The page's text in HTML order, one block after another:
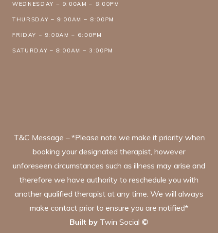
WEDNESDAY – 9:00AM – 8:00PM
THURSDAY – 9:00AM – 8:00PM
FRIDAY – 9:00AM – 6:00PM
SATURDAY – 8:00AM – 3:00PM
T&C Message – *Please note we make it priority when
booking your designated therapist, however
unforeseen circumstances such as illness may arise and
therefore we have authority to reschedule you with
another qualified therapist at any time. We will always
make contact prior to ensure you are notified*
Built by Twin Social ©